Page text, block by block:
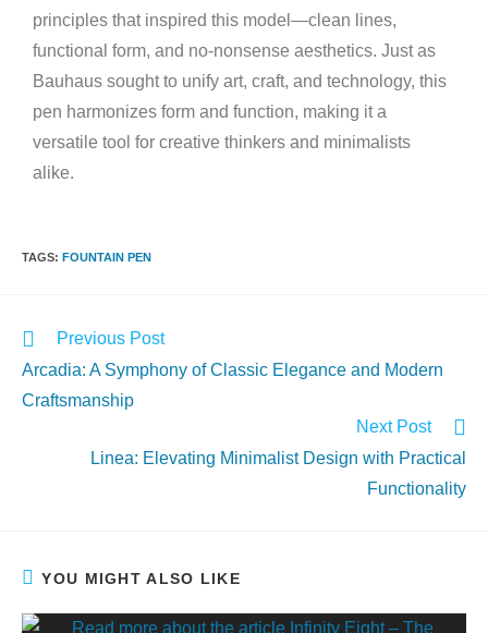
principles that inspired this model—clean lines,
functional form, and no-nonsense aesthetics. Just as
Bauhaus sought to unify art, craft, and technology, this
pen harmonizes form and function, making it a
versatile tool for creative thinkers and minimalists
alike.
TAGS: FOUNTAIN PEN
Previous Post
Arcadia: A Symphony of Classic Elegance and Modern
Craftsmanship
Next Post
Linea: Elevating Minimalist Design with Practical
Functionality
YOU MIGHT ALSO LIKE